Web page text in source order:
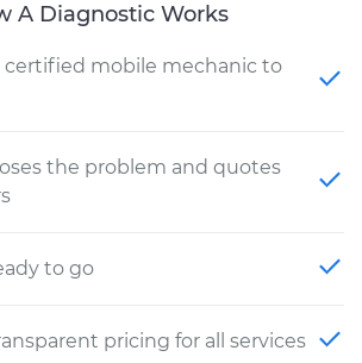
A Diagnostic Works
certified mobile mechanic to
the problem and quotes
to go
pricing for all services